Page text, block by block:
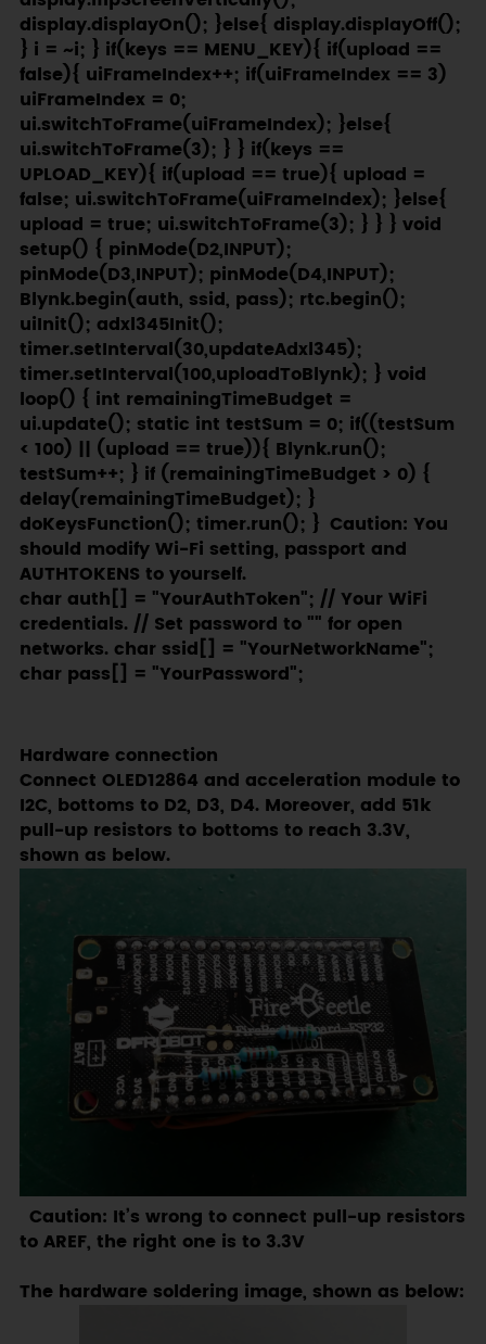
char auth[] = "YourAuthToken"; // Your WiFi
credentials. // Set password to "" for open
networks. char ssid[] = "YourNetworkName";
char pass[] = "YourPassword";
Hardware connection
Connect OLED12864 and acceleration module to
I2C, bottoms to D2, D3, D4. Moreover, add 51k
pull-up resistors to bottoms to reach 3.3V,
shown as below.
Caution: It’s wrong to connect pull-up resistors
to AREF, the right one is to 3.3V
The hardware soldering image, shown as below: